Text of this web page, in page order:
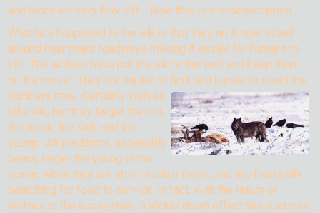
and there are very few left. Now this is a misconception.
What has happened to the elk is that they no longer stand
around near major roadways making it easier for hunters to
kill. The wolves have put the elk to the test and keep them
on the move. They are harder to find, and harder to count the
numbers now. Certainly wolves
take elk, but they target the old,
the weak, the sick and the
young, All predators. especially
bears, target the young in the
Spring when they are able to catch them , and are frantically
searching for food to survive. In fact, with the return of
wolves to the ecosystem, a trickle down effect has occurred